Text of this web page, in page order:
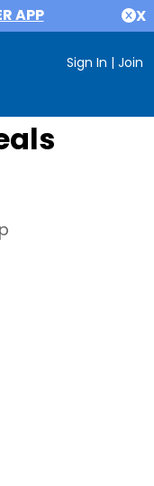
APP X
Sign In | Join